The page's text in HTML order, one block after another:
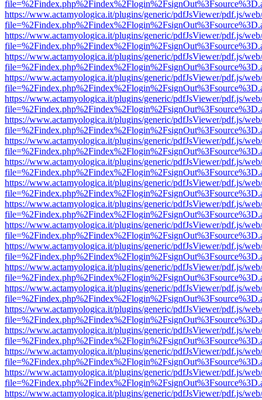
https://www.actamyologica.it/plugins/generic/pdfJsViewer/pdf.js/
https://www.actamyologica.it/plugins/generic/pdfJsViewer/pdf.js/
https://www.actamyologica.it/plugins/generic/pdfJsViewer/pdf.js/
https://www.actamyologica.it/plugins/generic/pdfJsViewer/pdf.js/
https://www.actamyologica.it/plugins/generic/pdfJsViewer/pdf.js/
https://www.actamyologica.it/plugins/generic/pdfJsViewer/pdf.js/
https://www.actamyologica.it/plugins/generic/pdfJsViewer/pdf.js/
https://www.actamyologica.it/plugins/generic/pdfJsViewer/pdf.js/
https://www.actamyologica.it/plugins/generic/pdfJsViewer/pdf.js/
https://www.actamyologica.it/plugins/generic/pdfJsViewer/pdf.js/
https://www.actamyologica.it/plugins/generic/pdfJsViewer/pdf.js/
https://www.actamyologica.it/plugins/generic/pdfJsViewer/pdf.js/
https://www.actamyologica.it/plugins/generic/pdfJsViewer/pdf.js/
https://www.actamyologica.it/plugins/generic/pdfJsViewer/pdf.js/
https://www.actamyologica.it/plugins/generic/pdfJsViewer/pdf.js/
https://www.actamyologica.it/plugins/generic/pdfJsViewer/pdf.js/
https://www.actamyologica.it/plugins/generic/pdfJsViewer/pdf.js/
https://www.actamyologica.it/plugins/generic/pdfJsViewer/pdf.js/
https://www.actamyologica.it/plugins/generic/pdfJsViewer/pdf.js/